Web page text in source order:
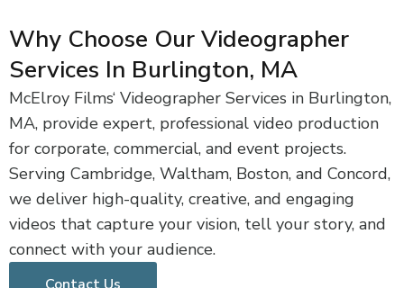
Why Choose Our Videographer
Services In Burlington, MA
McElroy Films‘ Videographer Services in Burlington,
MA, provide expert, professional video production
for corporate, commercial, and event projects.
Serving Cambridge, Waltham, Boston, and Concord,
we deliver high-quality, creative, and engaging
videos that capture your vision, tell your story, and
connect with your audience.